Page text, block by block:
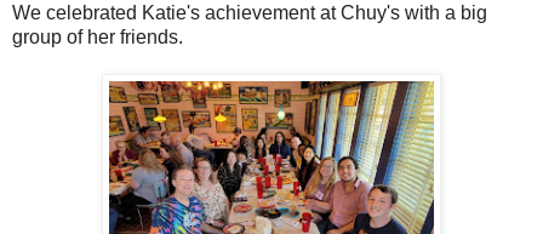
We celebrated Katie's achievement at Chuy's with a big
group of her friends.